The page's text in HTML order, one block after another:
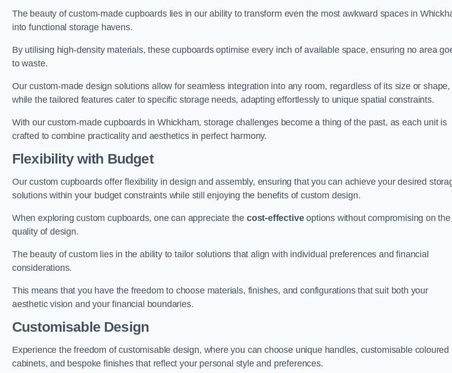
The beauty of custom-made cupboards lies in our ability to transform even the most awkward spaces in
into functional storage havens.
By utilising high-density materials, these cupboards optimise every inch of available space, ensuring no area
to waste.
Our custom-made design solutions allow for seamless integration into any room, regardless of its size or shape,
while the tailored features cater to specific storage needs, adapting effortlessly to unique spatial constraints.
With our custom-made cupboards in Whickham, storage challenges become a thing of the past, as each unit is
crafted to combine practicality and aesthetics in perfect harmony.
Flexibility with Budget
Our custom cupboards offer flexibility in design and assembly, ensuring that you can achieve your desired
solutions within your budget constraints while still enjoying the benefits of custom design.
When exploring custom cupboards, one can appreciate the cost-effectiveoptions without compromising on the
quality of design.
The beauty of custom lies in the ability to tailor solutions that align with individual preferences and financial
considerations.
This means that you have the freedom to choose materials, finishes, and configurations that suit both your
aesthetic vision and your financial boundaries.
Customisable Design
Experience the freedom of customisable design, where you can choose unique handles, customisable coloured
cabinets, and bespoke finishes that reflect your personal style and preferences.